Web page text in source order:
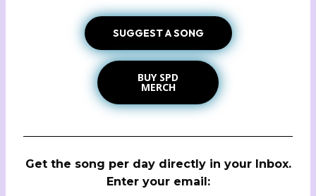
SUGGEST A SONG
BUY SPD
MERCH
Get the song per day directly in your Inbox.
Enter your email: